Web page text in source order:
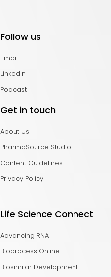
Follow us
Email
LinkedIn
Podcast
Get in touch
About Us
PharmaSource Studio
Content Guidelines
Privacy Policy
Life Science Connect
Advancing RNA
Bioprocess Online
Biosimilar Development